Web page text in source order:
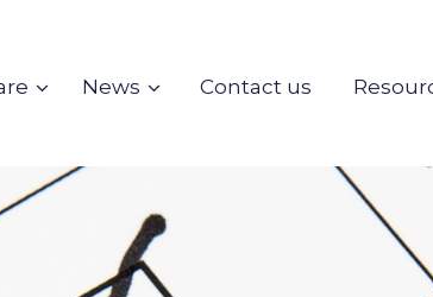
News Contact us